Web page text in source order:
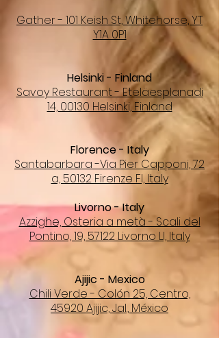
Gather - 101 Keish St, Whitehorse, YT
Y1A 0P1
Helsinki - Finland
Savoy Restaurant - Eteläesplanadi
14, 00130 Helsinki, Finland
Florence - Italy
Santabarbara -Via Pier Capponi, 72
a, 50132 Firenze FI, Italy
Livorno - Italy
Azzighe, Osteria a metà - Scali del
Pontino, 19, 57122 Livorno LI, Italy
Ajijic - Mexico
Chili Verde - Colón 25, Centro,
45920 Ajijic, Jal., México